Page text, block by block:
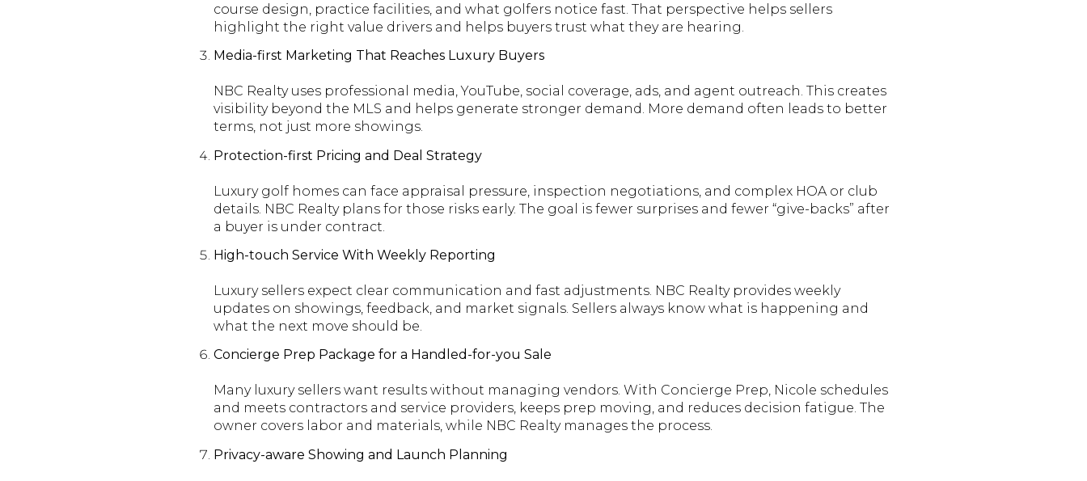
course design, practice facilities, and what golfers notice fast. That perspective helps sellers
highlight the right value drivers and helps buyers trust what they are hearing.
Media-first Marketing That Reaches Luxury Buyers
NBC Realty uses professional media, YouTube, social coverage, ads, and agent outreach. This creates
visibility beyond the MLS and helps generate stronger demand. More demand often leads to better
terms, not just more showings.
Protection-first Pricing and Deal Strategy
Luxury golf homes can face appraisal pressure, inspection negotiations, and complex HOA or club
details. NBC Realty plans for those risks early. The goal is fewer surprises and fewer “give-backs” after
a buyer is under contract.
High-touch Service With Weekly Reporting
Luxury sellers expect clear communication and fast adjustments. NBC Realty provides weekly
updates on showings, feedback, and market signals. Sellers always know what is happening and
what the next move should be.
Concierge Prep Package for a Handled-for-you Sale
Many luxury sellers want results without managing vendors. With Concierge Prep, Nicole schedules
and meets contractors and service providers, keeps prep moving, and reduces decision fatigue. The
owner covers labor and materials, while NBC Realty manages the process.
Privacy-aware Showing and Launch Planning